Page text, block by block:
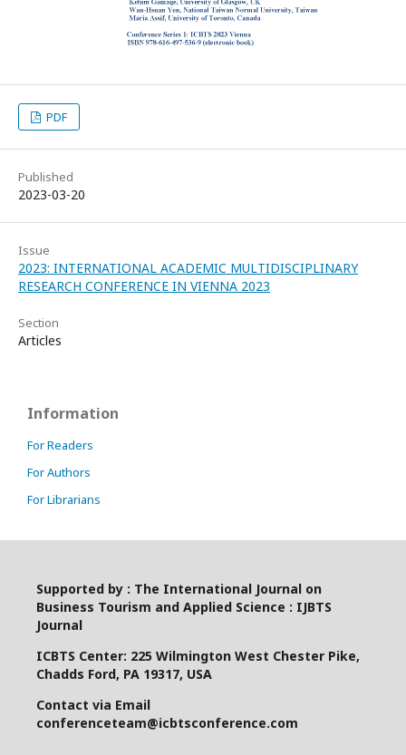
PDF
Published
2023-03-20
Issue
2023: INTERNATIONAL ACADEMIC MULTIDISCIPLINARY
RESEARCH CONFERENCE IN VIENNA 2023
Section
Articles
Information
For Readers
For Authors
For Librarians
Supported by : The International Journal on
Business Tourism and Applied Science : IJBTS
Journal
ICBTS Center: 225 Wilmington West Chester Pike,
Chadds Ford, PA 19317, USA
Contact via Email
conferenceteam@icbtsconference.com